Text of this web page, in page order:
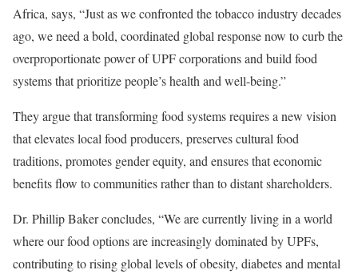
Africa, says, “Just as we confronted the tobacco industry decades
ago, we need a bold, coordinated global response now to curb the
overproportionate power of UPF corporations and build food
systems that prioritize people’s health and well-being.”
They argue that transforming food systems requires a new vision
that elevates local food producers, preserves cultural food
traditions, promotes gender equity, and ensures that economic
benefits flow to communities rather than to distant shareholders.
Dr. Phillip Baker concludes, “We are currently living in a world
where our food options are increasingly dominated by UPFs,
contributing to rising global levels of obesity, diabetes and mental